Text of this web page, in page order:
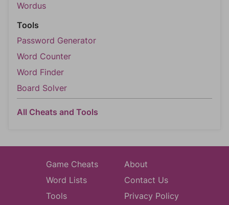
Wordus
Tools
Password Generator
Word Counter
Word Finder
Board Solver
All Cheats and Tools
Game Cheats
Word Lists
Tools
About
Contact Us
Privacy Policy